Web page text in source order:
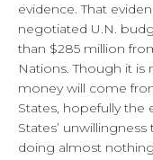
evidence. That
negotiated U.N.
than $285 million
Nations. Though it
money will come
States, hopefully
States’
doing almost